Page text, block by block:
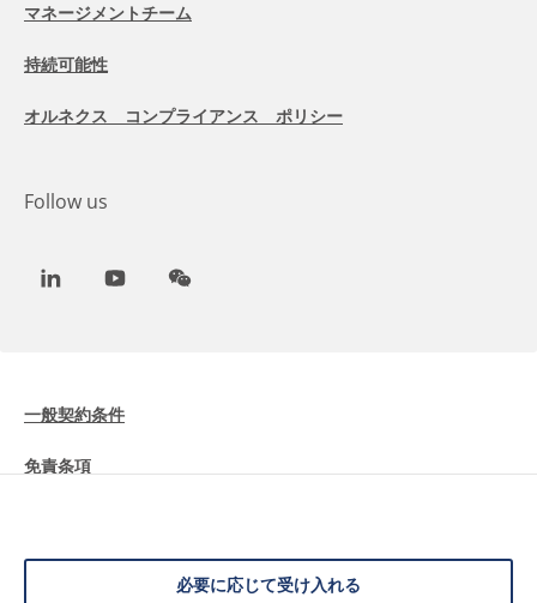
必要に応じて受け入れる
マネージメントチーム
持続可能性
オルネクス コンプライアンス ポリシー
Follow us
LinkedInYoutubeWeChat
一般契約条件
免責条項
データ保護